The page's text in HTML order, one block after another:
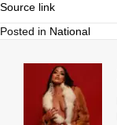
Source link
Posted in National